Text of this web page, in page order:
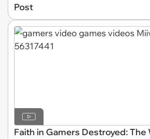
Post
Faith in Gamers Destroyed: The